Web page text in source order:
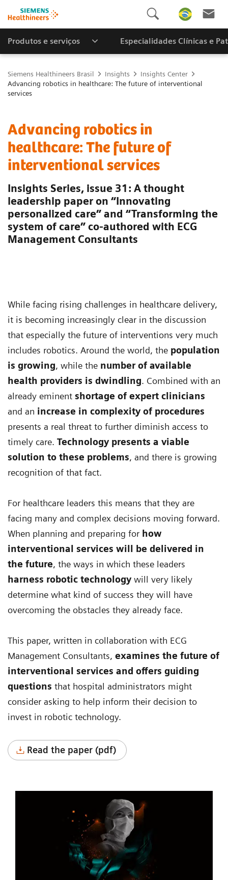
Produtos e serviços Especialidades Clínicas e
Siemens Healthineers Brasil Insights
Insights Center
Advancing robotics in healthcare: The future of interventional
services
Advancing robotics in
healthcare: The future of
interventional services
Insights Series, issue 31: A thought
leadership paper on “Innovating
personalized care” and “Transforming the
system of care” co-authored with ECG
Management Consultants
While facing rising challenges in healthcare delivery,
it is becoming increasingly clear in the discussion
that especially the future of interventions very much
includes robotics. Around the world, the population
is growing, while the number of available
health providers is dwindling. Combined with an
already eminent shortage of expert clinicians
and an increase in complexity of procedures
presents a real threat to further diminish access to
timely care. Technology presents a viable
solution to these problems, and there is growing
recognition of that fact.
For healthcare leaders this means that they are
facing many and complex decisions moving forward.
When planning and preparing for how
interventional services will be delivered in
the future, the ways in which these leaders
harness robotic technologywill very likely
determine what kind of success they will have
overcoming the obstacles they already face.
This paper, written in collaboration with ECG
Management Consultants, examines the future of
interventional services and offers guiding
questions that hospital administrators might
consider asking to help inform their decision to
invest in robotic technology.
Read the paper (pdf)